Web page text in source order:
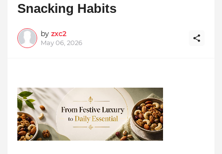
Snacking Habits
by zxc2
May 06, 2026